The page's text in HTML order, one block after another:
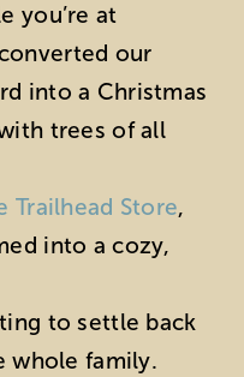
you’re at
our
into a Christmas
trees of all
Trailhead Store,
into a cozy,
to settle back
whole family.